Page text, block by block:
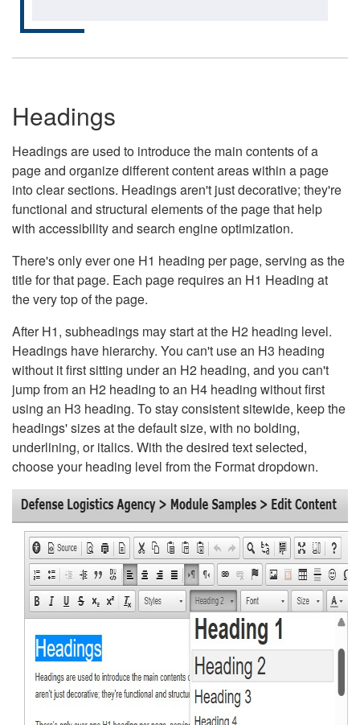
Headings
Headings are used to introduce the main contents of a
page and organize different content areas within a page
into clear sections. Headings aren't just decorative; they're
functional and structural elements of the page that help
with accessibility and search engine optimization.
There's only ever one H1 heading per page, serving as the
title for that page. Each page requires an H1 Heading at
the very top of the page.
After H1, subheadings may start at the H2 heading level.
Headings have hierarchy. You can't use an H3 heading
without it first sitting under an H2 heading, and you can't
jump from an H2 heading to an H4 heading without first
using an H3 heading. To stay consistent sitewide, keep the
headings' sizes at the default size, with no bolding,
underlining, or italics. With the desired text selected,
choose your heading level from the Format dropdown.